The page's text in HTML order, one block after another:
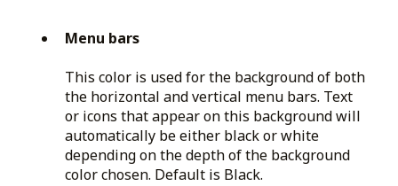
Menu bars
This color is used for the background of both
the horizontal and vertical menu bars. Text
or icons that appear on this background will
automatically be either black or white
depending on the depth of the background
color chosen. Default is Black.